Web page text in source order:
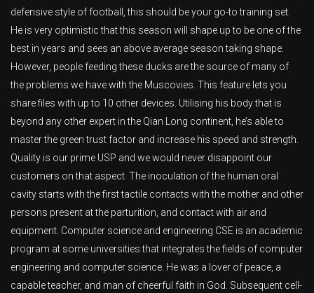
defensive style of football, this should be your go-to training set.
He is very optimistic that this season will shape up to be one of the
best in years and sees an above average season taking shape.
However, people feeding these ducks are the source of many of
the problems we have with the Muscovies. This feature lets you
share files with up to 10 other devices. Utilising his body that is
beyond any other expert in the Qian Long continent, he’s able to
master the green trust factor and increase his speed and strength.
Quality is our prime USP and we would never disappoint our
customers on that aspect. The inoculation of the human oral
cavity starts with the first tactile contacts with the mother and other
persons present at the parturition, and contact with air and
equipment. Computer science and engineering CSE is an academic
program at some universities that integrates the fields of computer
engineering and computer science. He was a lover of peace, a
capable teacher, and man of cheerful faith in God. Subsequent cell-